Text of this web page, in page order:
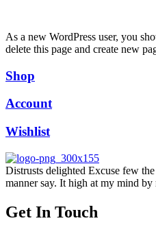
As a new WordPress user, you
delete this page and create new
Shop
Account
Wishlist
Distrusts delighted Excuse few
manner say. It high at my mind by
Get In Touch